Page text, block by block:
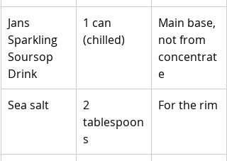
Jans
Sparkling
Soursop
Drink
1 can
(chilled)
Main base,
not from
concentrat
e
Sea salt
2
tablespoon
s
For the rim